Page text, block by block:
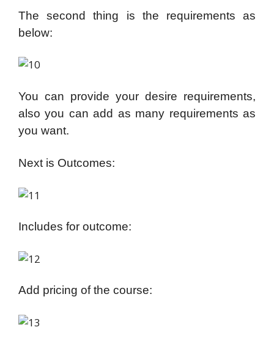
The second thing is the requirements as
below:
You can provide your desire requirements,
also you can add as many requirements as
you want.
Next is Outcomes:
Includes for outcome:
Add pricing of the course: